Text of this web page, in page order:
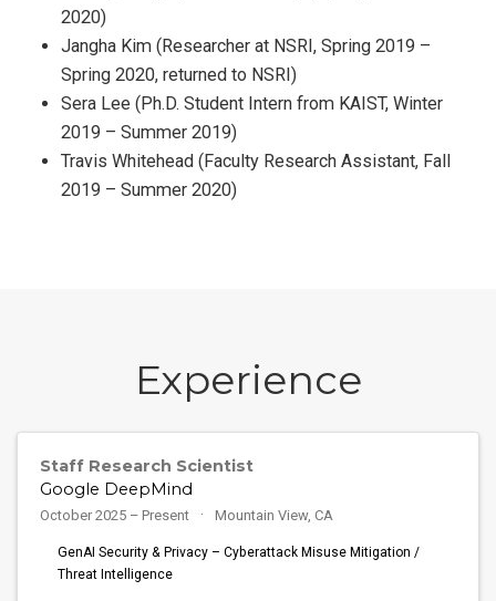
2020)
Jangha Kim (Researcher at NSRI, Spring 2019 –
Spring 2020, returned to NSRI)
Sera Lee (Ph.D. Student Intern from KAIST, Winter
2019 – Summer 2019)
Travis Whitehead (Faculty Research Assistant, Fall
2019 – Summer 2020)
Experience
Staff Research Scientist
Google DeepMind
October 2025 – Present Mountain View, CA
GenAI Security & Privacy – Cyberattack Misuse Mitigation /
Threat Intelligence